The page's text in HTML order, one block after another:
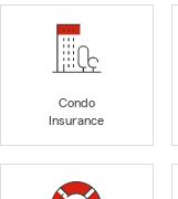
Condo
Insurance